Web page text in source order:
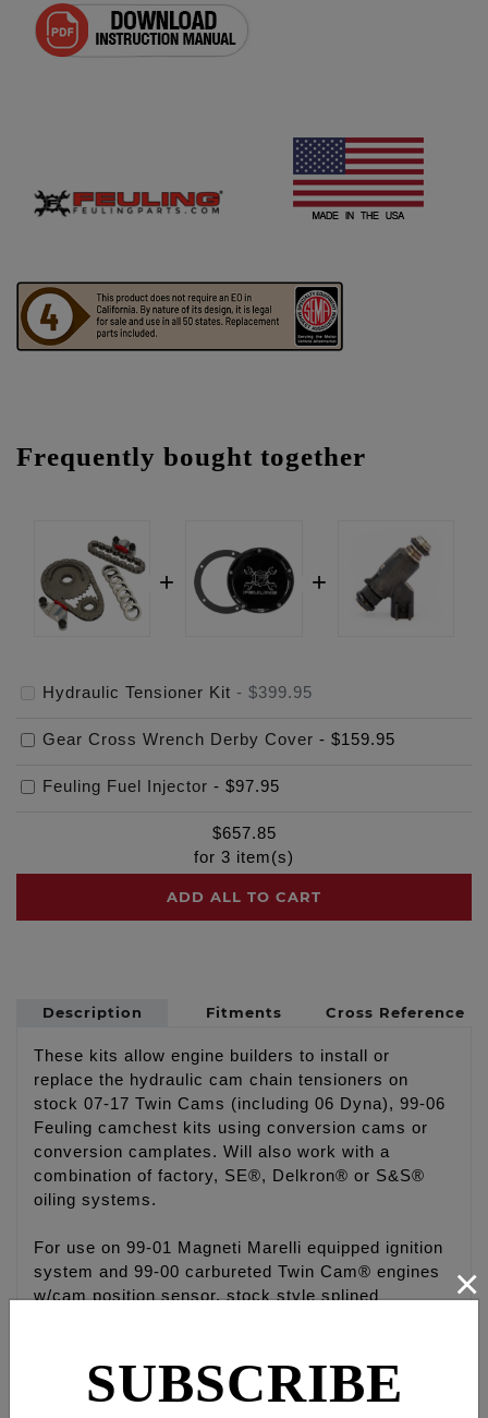
Frequently bought together
Hydraulic Tensioner Kit - $399.95
Gear Cross Wrench Derby Cover - $159.95
Feuling Fuel Injector - $97.95
$657.85
for 3 item(s)
ADD ALL TO CART
Description Fitments Cross Reference
These kits allow engine builders to install or
replace the hydraulic cam chain tensioners on
stock 07-17 Twin Cams (including 06 Dyna), 99-06
Feuling camchest kits using conversion cams or
conversion camplates. Will also work with a
combination of factory, SE®, Delkron® or S&S®
oiling systems.
For use on 99-01 Magneti Marelli equipped ignition
system and 99-00 carbureted Twin Cam® engines
w/cam position sensor, stock style splined
Kits #8081 & #8082 are designed to work with:
SUBSCRIBE
×